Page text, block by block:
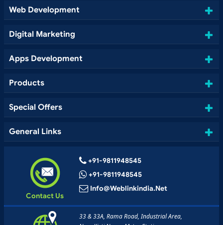
Web Development
Digital Marketing
Apps Development
Products
Special Offers
General Links
Contact Us
+91-9811948545
+91-9811948545
Info@weblinkindia.net
33 & 33A, Rama Road, Industrial Area,